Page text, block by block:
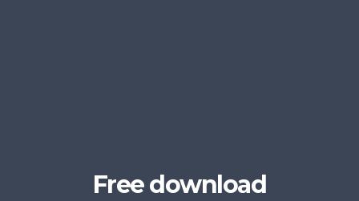
Free download